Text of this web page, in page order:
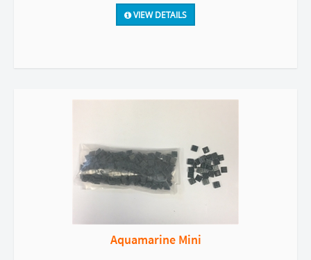
VIEW DETAILS
Aquamarine Mini